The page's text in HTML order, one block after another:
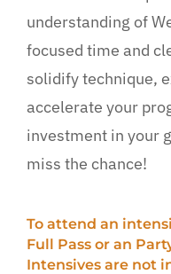
understanding of
focused time and
solidify technique,
accelerate your
investment in your
miss the chance!
To attend an
Full Pass or an
Intensives are not